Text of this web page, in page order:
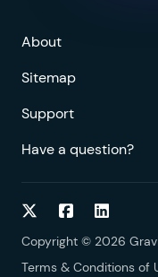
About
Sitemap
Support
Have a question?
Follow on Twitter
Follow on
Follow
Copyright © 2026
Terms & Conditions of